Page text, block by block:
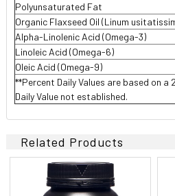
Polyunsaturated Fat
Organic Flaxseed Oil (Linum
Alpha-Linolenic Acid (Omega-3)
Linoleic Acid (Omega-6)
Oleic Acid (Omega-9)
**Percent Daily Values are based on a
Daily Value not established.
Related Products